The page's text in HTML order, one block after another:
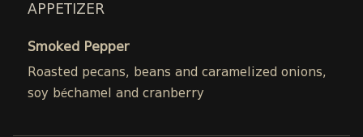
APPETIZER
Smoked Pepper
Roasted pecans, beans and caramelized onions,
soy béchamel and cranberry